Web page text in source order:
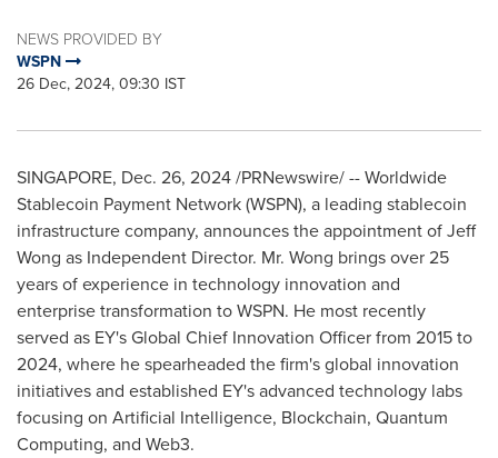
NEWS PROVIDED BY
WSPN
26 Dec, 2024, 09:30 IST
SINGAPORE, Dec. 26, 2024/PRNewswire/ -- Worldwide
Stablecoin Payment Network (WSPN), a leading stablecoin
infrastructure company, announces the appointment ofJeff
Wong as Independent Director. Mr. Wong brings over 25
years of experience in technology innovation and
enterprise transformation to WSPN. He most recently
served as EY's Global Chief Innovation Officer from 2015 to
2024, where he spearheaded the firm's global innovation
initiatives and established EY's advanced technology labs
focusing on Artificial Intelligence, Blockchain, Quantum
Computing, and Web3.